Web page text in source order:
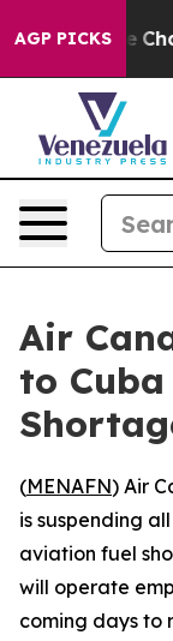
AGP PICKS
Collapse
Air
to
(MENAFN) Air
is suspending
aviation fuel
will operate
coming days to